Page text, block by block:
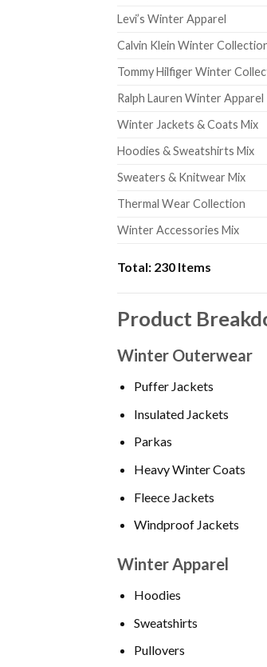
Levi’s Winter Apparel
Calvin Klein Winter
Tommy Hilfiger Winter
Ralph Lauren Winter Apparel
Winter Jackets & Coats Mix
Hoodies & Sweatshirts Mix
Sweaters & Knitwear Mix
Thermal Wear Collection
Winter Accessories Mix
Total: 230 Items
Product
Winter Outerwear
Puffer Jackets
Insulated Jackets
Parkas
Heavy Winter Coats
Fleece Jackets
Windproof Jackets
Winter Apparel
Hoodies
Sweatshirts
Pullovers